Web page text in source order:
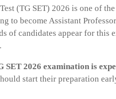
(TG SET) 2026 is one of
to become Assistant
of candidates appear for
SET 2026 examination is
start their preparation